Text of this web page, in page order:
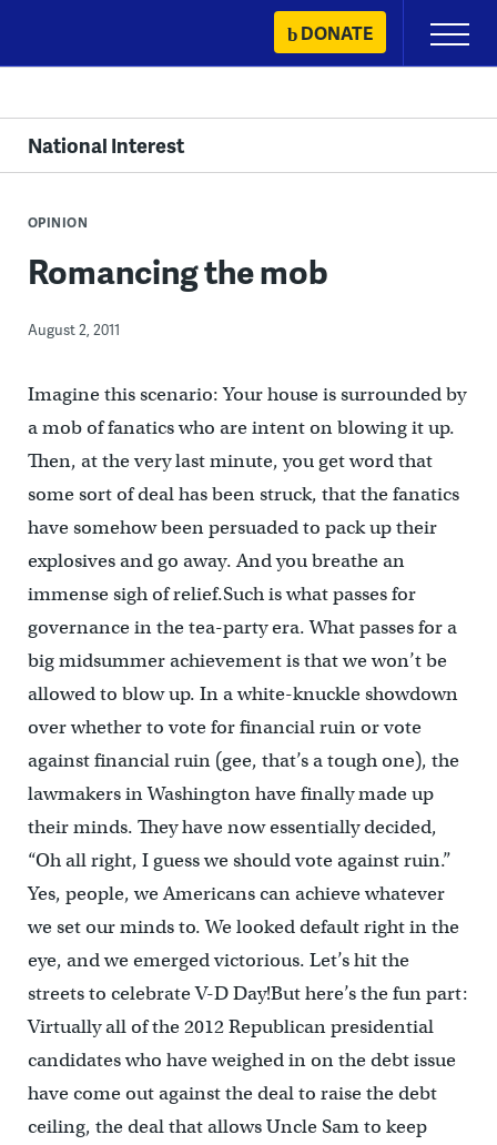
content
DONATE
Primary
Menu
National Interest
OPINION
Romancing the mob
August 2, 2011
Imagine this scenario: Your house is surrounded by
a mob of fanatics who are intent on blowing it up.
Then, at the very last minute, you get word that
some sort of deal has been struck, that the fanatics
have somehow been persuaded to pack up their
explosives and go away. And you breathe an
immense sigh of relief.Such is what passes for
governance in the tea-party era. What passes for a
big midsummer achievement is that we won’t be
allowed to blow up. In a white-knuckle showdown
over whether to vote for financial ruin or vote
against financial ruin (gee, that’s a tough one), the
lawmakers in Washington have finally made up
their minds. They have now essentially decided,
“Oh all right, I guess we should vote against ruin.”
Yes, people, we Americans can achieve whatever
we set our minds to. We looked default right in the
eye, and we emerged victorious. Let’s hit the
streets to celebrate V-D Day!But here’s the fun part:
Virtually all of the 2012 Republican presidential
candidates who have weighed in on the debt issue
have come out against the deal to raise the debt
ceiling, the deal that allows Uncle Sam to keep